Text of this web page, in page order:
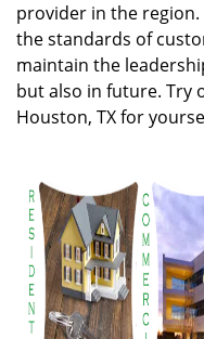
provider in the
the standards of
maintain the
but also in future. Try
Houston, TX for